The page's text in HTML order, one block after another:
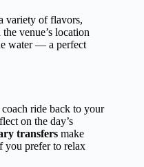
variety of flavors,
venue’s location
water — a perfect
ride back to your
on the day’s
transfers make
you prefer to relax